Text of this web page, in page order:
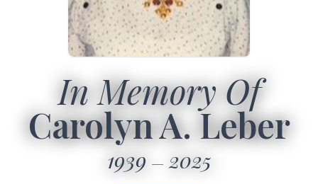
In Memory Of
Carolyn A. Leber
1939 2025